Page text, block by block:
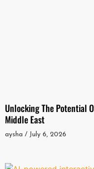
Unlocking The Potential
Middle East
aysha July 6, 2026